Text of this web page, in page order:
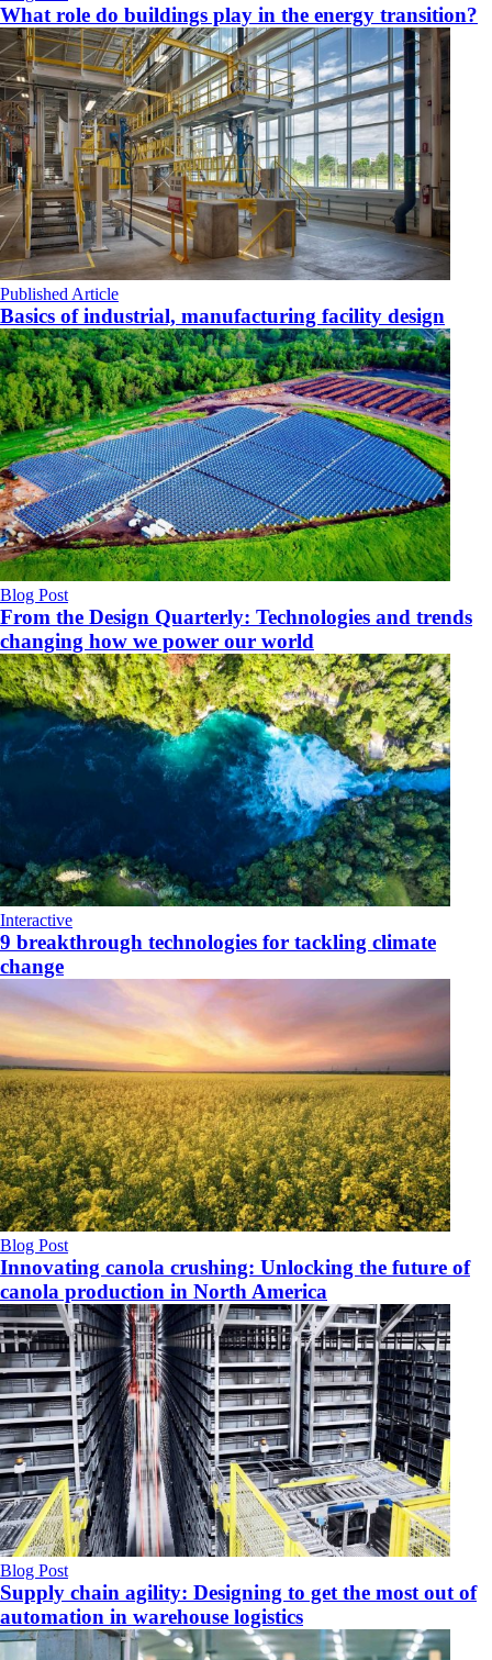
What role do buildings play in the energy transition?
Published Article
Basics of industrial, manufacturing facility design
Blog Post
From the Design Quarterly: Technologies and trends
changing how we power our world
Interactive
9 breakthrough technologies for tackling climate
change
Blog Post
Innovating canola crushing: Unlocking the future of
canola production in North America
Blog Post
Supply chain agility: Designing to get the most out of
automation in warehouse logistics